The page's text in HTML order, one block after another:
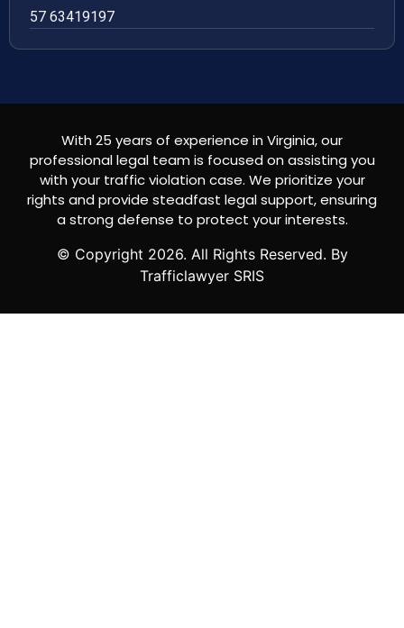
57 63419197
With 25 years of experience in Virginia, our
professional legal team is focused on assisting you
with your traffic violation case. We prioritize your
rights and provide steadfast legal support, ensuring
a strong defense to protect your interests.
© Copyright 2026. All Rights Reserved. By
Trafficlawyer SRIS